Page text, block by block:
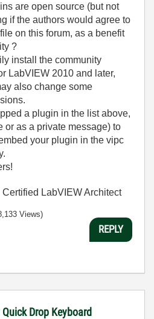
are open source (but not
if the authors would agree to
on this forum, as a benefit
?
install the community
LabVIEW 2010 and later,
also change some
a plugin in the list above,
or as a private message) to
your plugin in the vipc
| Certified LabVIEW Architect
Views)
REPLY
Drop Keyboard